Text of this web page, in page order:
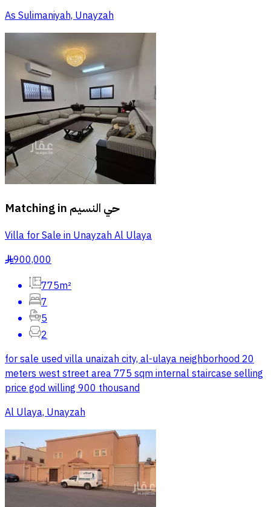
As Sulimaniyah, Unayzah
Matching in حي النسيم
Villa for Sale in Unayzah Al Ulaya
§900,000
775m²
7
5
2
for sale used villa unaizah city, al-ulaya neighborhood 20
meters west street area 775 sqm internal staircase selling
price god willing 900 thousand
Al Ulaya, Unayzah